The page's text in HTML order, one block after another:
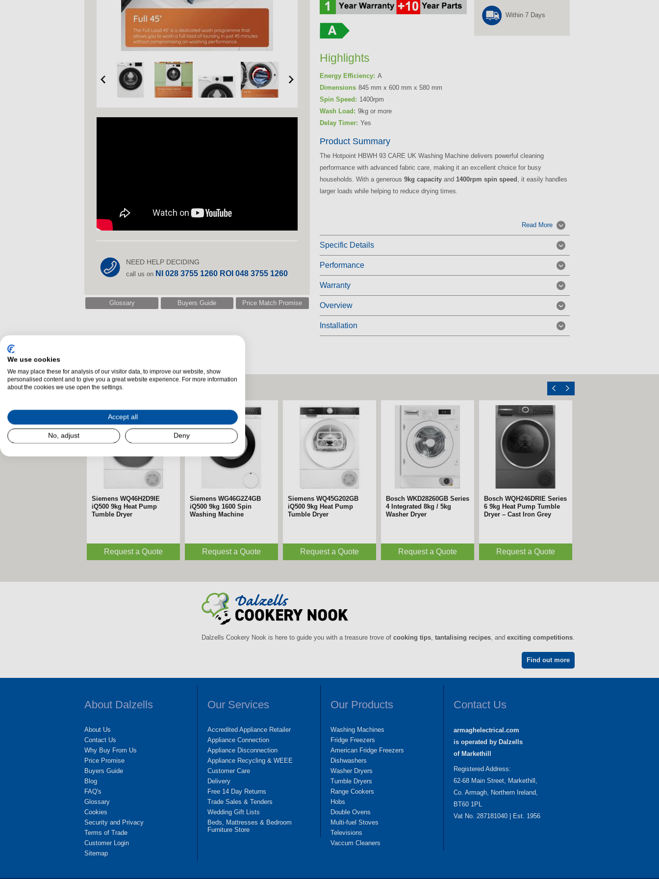
NEED HELP DECIDING
call us on NI 028 3755 1260 ROI 048 3755 1260
Glossary Buyers Guide Price Match Promise
Within 7 Days
Highlights
Energy Efficiency: A
Dimensions 845 mm x 600 mm x 580 mm
Spin Speed: 1400rpm
Wash Load: 9kg or more
Delay Timer: Yes
Product Summary
The Hotpoint HBWH 93 CARE UK Washing Machine delivers powerful cleaning
performance with advanced fabric care, making it an excellent choice for busy
households. With a generous 9kg capacity and 1400rpm spin speed
, it easily handles
larger loads while helping to reduce drying times.
Read More
Specific Details
Performance
Warranty
Overview
Installation
Related Laundry
Siemens WQ46H2D9IE
iQ500 9kg Heat Pump
Tumble Dryer
Request a Quote
Siemens WG46G2Z4GB
iQ500 9kg 1600 Spin
Washing Machine
Request a Quote
Siemens WQ45G202GB
iQ500 9kg Heat Pump
Tumble Dryer
Request a Quote
Bosch WKD28260GB Series
4 Integrated 8kg / 5kg
Washer Dryer
Request a Quote
Bosch WQH246DRIE Series
6 9kg Heat Pump Tumble
Dryer – Cast Iron Grey
Request a Quote
Dalzells Cookery Nook is here to guide you with a treasure trove of cooking tips, tantalising recipes, and exciting competitions.
Find out more
About Dalzells
About Us
Contact Us
Why Buy From Us
Price Promise
Buyers Guide
Blog
FAQ's
Glossary
Cookies
Security and Privacy
Terms of Trade
Customer Login
Sitemap
Our Services
Accredited Appliance Retailer
Appliance Connection
Appliance Disconnection
Appliance Recycling & WEEE
Customer Care
Delivery
Free 14 Day Returns
Trade Sales & Tenders
Wedding Gift Lists
Beds, Mattresses & Bedroom
Furniture Store
Our Products
Washing Machines
Fridge Freezers
American Fridge Freezers
Dishwashers
Washer Dryers
Tumble Dryers
Range Cookers
Hobs
Double Ovens
Multi-fuel Stoves
Televisions
Vaccum Cleaners
Contact Us
armaghelectrical.com
is operated by Dalzells
of Markethill
Registered Address:
62-68 Main Street, Markethill,
Co. Armagh, Northern Ireland,
BT60 1PL
Vat No. 287181040 | Est. 1956
We use cookies
We may place these for analysis of our visitor data, to improve our website, show
personalised content and to give you a great website experience. For more information
about the cookies we use open the settings.
Accept all
No, adjust Deny